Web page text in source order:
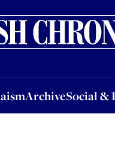
ArchiveSocial &
ArchiveSocial & Personal